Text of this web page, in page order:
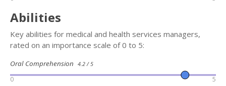
Abilities
Key abilities for medical and health services managers,
rated on an importance scale of 0 to 5:
Oral Comprehension 4.2 / 5
0 5